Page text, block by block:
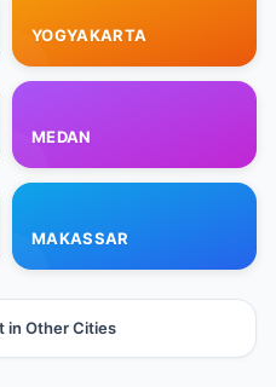
YOGYAKARTA
MEDAN
MAKASSAR
in Other Cities